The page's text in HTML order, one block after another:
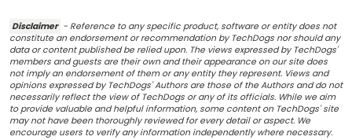
Disclaimer - Reference to any specific product, software or entity does not
constitute an endorsement or recommendation by TechDogs nor should any
data or content published be relied upon. The views expressed by TechDogs'
members and guests are their own and their appearance on our site does
not imply an endorsement of them or any entity they represent. Views and
opinions expressed by TechDogs' Authors are those of the Authors and do not
necessarily reflect the view of TechDogs or any of its officials. While we aim
to provide valuable and helpful information, some content on TechDogs' site
may not have been thoroughly reviewed for every detail or aspect. We
encourage users to verify any information independently where necessary.